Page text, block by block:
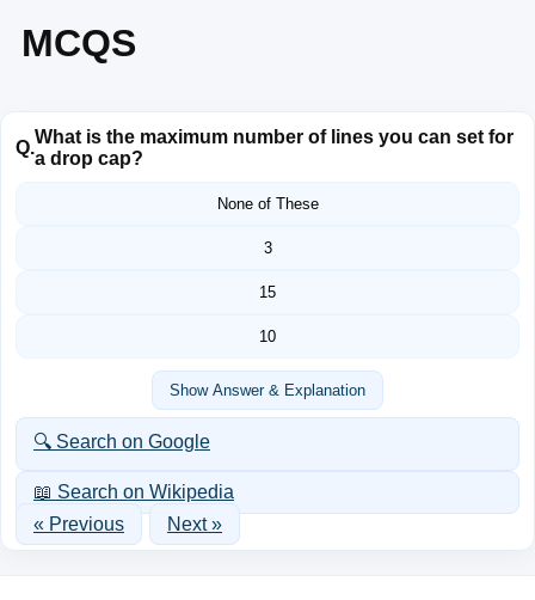
MCQS
Q.
What is the maximum number of lines you can set for
a drop cap?
None of These
3
15
10
Show Answer & Explanation
🔍 Search on Google
📖 Search on Wikipedia
« Previous
Next »